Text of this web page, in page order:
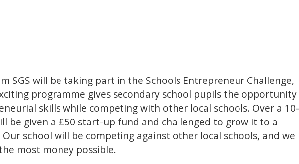
SGS will be taking part in the Schools Entrepreneur Challenge,
programme gives secondary school pupils the opportunity
skills while competing with other local schools. Over a 10-
be given a £50 start-up fund and challenged to grow it to a
school will be competing against other local schools, and we
most money possible.